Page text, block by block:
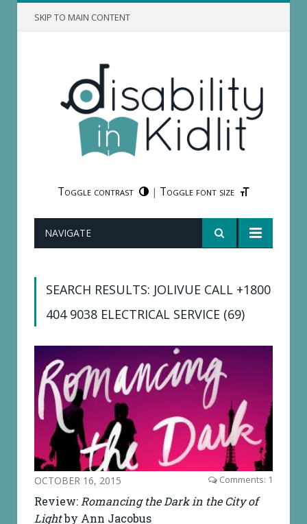
SKIP TO MAIN CONTENT
Toggle contrast | Toggle font size
NAVIGATE
SEARCH RESULTS: JOLIVUE CALL +1800
404 9038 ELECTRICAL SERVICE (69)
OCTOBER 16, 2015 Comments: 1
Review:Romancing the Dark in the City of
Lightby Ann Jacobus